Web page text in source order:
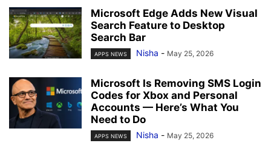
Microsoft Edge Adds New Visual
Search Feature to Desktop
Search Bar
APPS NEWS Nisha - May 25, 2026
Microsoft Is Removing SMS Login
Codes for Xbox and Personal
Accounts — Here’s What You
Need to Do
APPS NEWS Nisha - May 25, 2026